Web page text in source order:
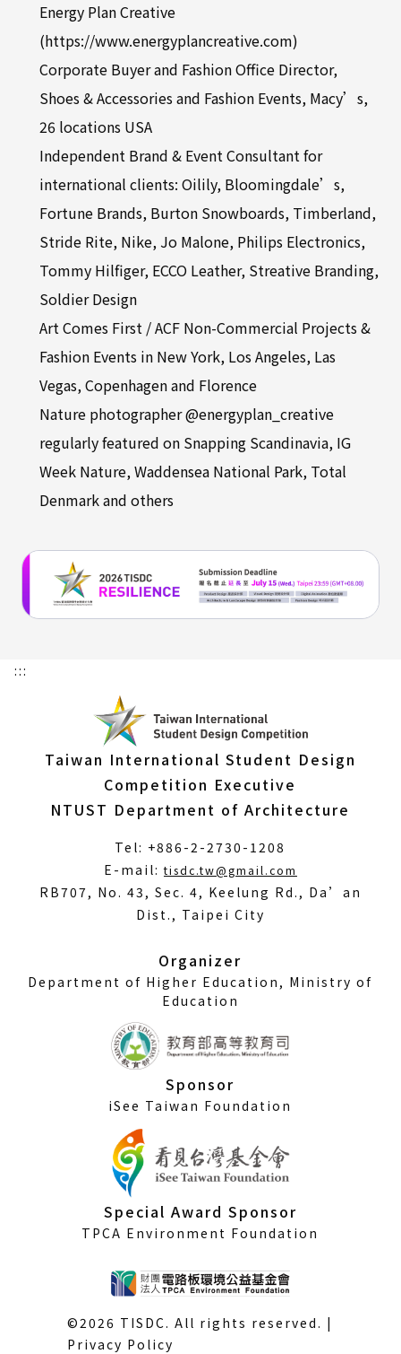
Energy Plan Creative
(https://www.energyplancreative.com)
Corporate Buyer and Fashion Office Director,
Shoes & Accessories and Fashion Events, Macy’s,
26 locations USA
Independent Brand & Event Consultant for
international clients: Oilily, Bloomingdale’s,
Fortune Brands, Burton Snowboards, Timberland,
Stride Rite, Nike, Jo Malone, Philips Electronics,
Tommy Hilfiger, ECCO Leather, Streative Branding,
Soldier Design
Art Comes First / ACF Non-Commercial Projects &
Fashion Events in New York, Los Angeles, Las
Vegas, Copenhagen and Florence
Nature photographer @energyplan_creative
regularly featured on Snapping Scandinavia, IG
Week Nature, Waddensea National Park, Total
Denmark and others
:::
Taiwan International Student Design
Competition Executive
NTUST Department of Architecture
Tel: +886-2-2730-1208
E-mail:tisdc.tw@gmail.com
RB707, No. 43, Sec. 4, Keelung Rd., Da’an
Dist., Taipei City
Organizer
Department of Higher Education, Ministry of
Education
Sponsor
iSee Taiwan Foundation
Special Award Sponsor
TPCA Environment Foundation
©2026 TISDC. All rights reserved. |
Privacy Policy